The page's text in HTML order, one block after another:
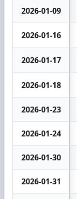
2026-01-09
2026-01-16
2026-01-17
2026-01-18
2026-01-23
2026-01-24
2026-01-30
2026-01-31